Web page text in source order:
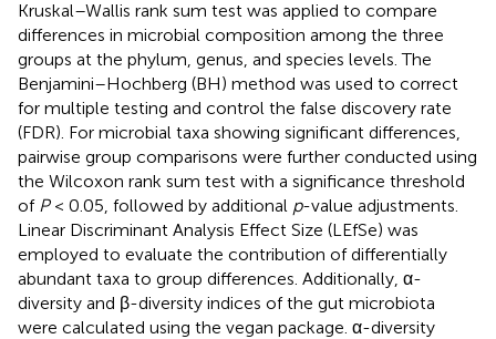
Kruskal–Wallis rank sum test was applied to compare
differences in microbial composition among the three
groups at the phylum, genus, and species levels. The
Benjamini–Hochberg (BH) method was used to correct
for multiple testing and control the false discovery rate
(FDR). For microbial taxa showing significant differences,
pairwise group comparisons were further conducted using
the Wilcoxon rank sum test with a significance threshold
of P< 0.05, followed by additional p-value adjustments.
Linear Discriminant Analysis Effect Size (LEfSe) was
employed to evaluate the contribution of differentially
abundant taxa to group differences. Additionally, α-
diversity and β-diversity indices of the gut microbiota
were calculated using the vegan package. α-diversity